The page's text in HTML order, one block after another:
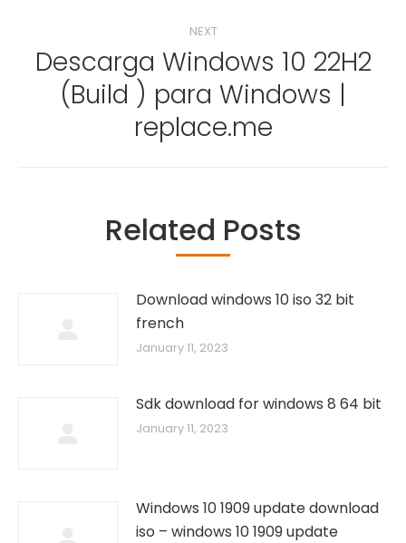
NEXT
Next
Descarga Windows 10 22H2
(Build ) para Windows |
replace.me
Related Posts
Download windows 10 iso 32 bit
french
January 11, 2023
Sdk download for windows 8 64 bit
January 11, 2023
Windows 10 1909 update download
iso – windows 10 1909 update